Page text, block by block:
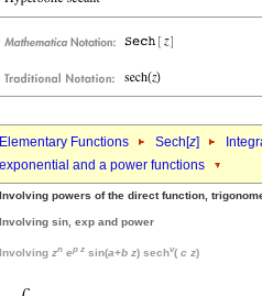
Elementary Functions Sech[z]
exponential and a power functions
Involving powers of the direct function,
Involving sin, exp and power
Involving zn ep z sin(a+b z) sechv( c z)